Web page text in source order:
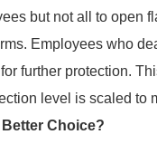
but not all to open
Employees who
further protection.
level is scaled to
Choice?